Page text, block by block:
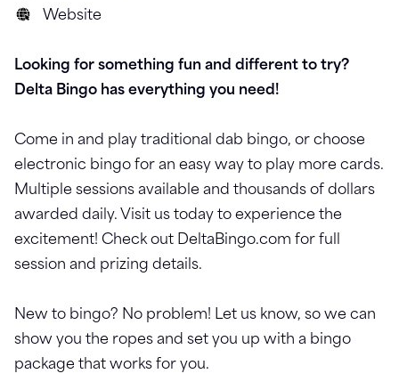
Website
Looking for something fun and different to try?
Delta Bingo has everything you need!
Come in and play traditional dab bingo, or choose
electronic bingo for an easy way to play more cards.
Multiple sessions available and thousands of dollars
awarded daily. Visit us today to experience the
excitement! Check out DeltaBingo.com for full
session and prizing details.
New to bingo? No problem! Let us know, so we can
show you the ropes and set you up with a bingo
package that works for you.